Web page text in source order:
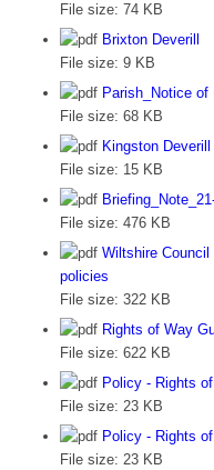
File size: 74 KB
Brixton Deverill
File size: 9 KB
Parish_Notice of
File size: 68 KB
Kingston
File size: 15 KB
File size: 476 KB
Wiltshire
policies
File size: 322 KB
Rights of Way
File size: 622 KB
Policy - Rights
File size: 23 KB
Policy - Rights
File size: 23 KB